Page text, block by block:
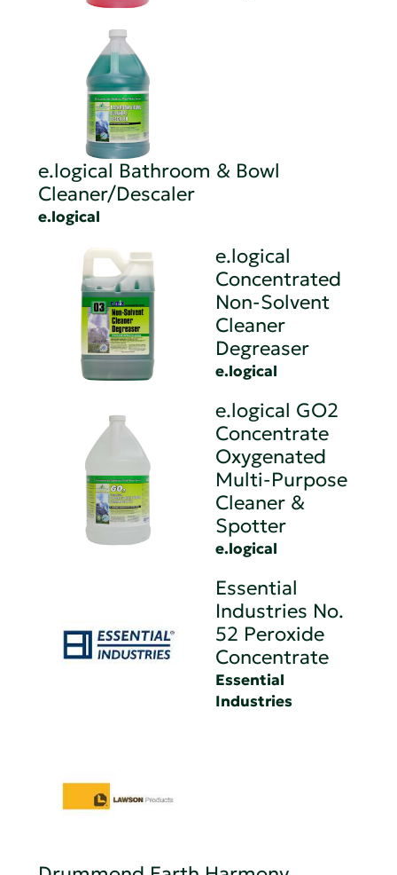
e.logical Bathroom & Bowl
Cleaner/Descaler
e.logical
e.logical
Concentrated
Non-Solvent
Cleaner
Degreaser
e.logical
e.logical GO2
Concentrate
Oxygenated
Multi-Purpose
Cleaner &
Spotter
e.logical
Essential
Industries No.
52 Peroxide
Concentrate
Essential
Industries